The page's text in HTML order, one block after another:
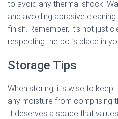
to avoid any thermal shock.
and avoiding abrasive
finish. Remember, it’s not just
respecting the pot’s place in
Storage Tips
When storing, it’s wise to
any moisture from comprising
It deserves a space that